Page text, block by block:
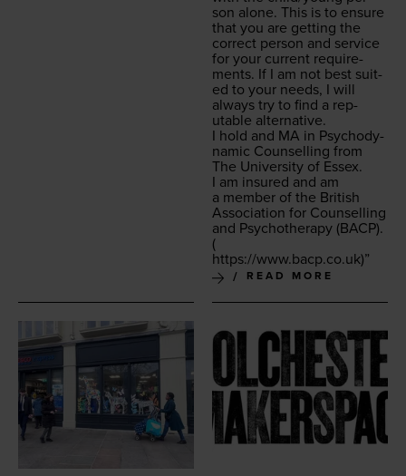
son alone. This is to ensure
that you are get­ting the
cor­rect per­son and ser­vice
for your cur­rent require­
ments. If I am not best suit­
ed to your needs, I will
always try to find a rep­
utable alternative.
I hold and MA in Psy­cho­dy­
nam­ic Coun­selling from
The Uni­ver­si­ty of Essex.
I am insured and am
a mem­ber of the British
Asso­ci­a­tion for Coun­selling
and Psy­chother­a­py (BACP).
(
https://​www​.bacp​.co​.uk)”
READ MORE